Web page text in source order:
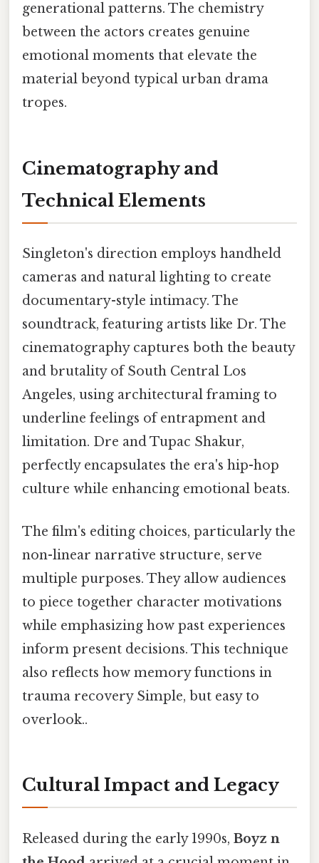
generational patterns. The chemistry
between the actors creates genuine
emotional moments that elevate the
material beyond typical urban drama
tropes.
Cinematography and
Technical Elements
Singleton's direction employs handheld
cameras and natural lighting to create
documentary-style intimacy. The
soundtrack, featuring artists like Dr. The
cinematography captures both the beauty
and brutality of South Central Los
Angeles, using architectural framing to
underline feelings of entrapment and
limitation. Dre and Tupac Shakur,
perfectly encapsulates the era's hip-hop
culture while enhancing emotional beats.
The film's editing choices, particularly the
non-linear narrative structure, serve
multiple purposes. They allow audiences
to piece together character motivations
while emphasizing how past experiences
inform present decisions. This technique
also reflects how memory functions in
trauma recovery Simple, but easy to
overlook..
Cultural Impact and Legacy
Released during the early 1990s, Boyz n